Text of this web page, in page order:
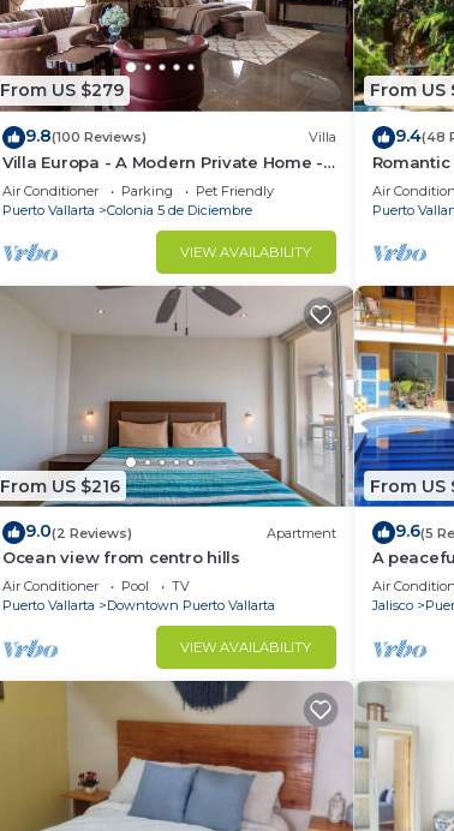
From US $279
9.8(100 Reviews) Villa
Villa Europa - A Modern Private Home -
Enjoy Views, Downtown and Beaches
Air Conditioner Parking
Pet Friendly
Puerto Vallarta
Colonia 5 de Diciembre
VIEW AVAILABILITY
From US
9.4(48
maid
Air
Puerto
From US $216
9.0(2 Reviews) Apartment
Ocean view from centro hills
Air Conditioner Pool
TV
Puerto Vallarta
Downtown Puerto Vallarta
VIEW AVAILABILITY
From US
9.6(5
A
Puerto
Air
Jalisco